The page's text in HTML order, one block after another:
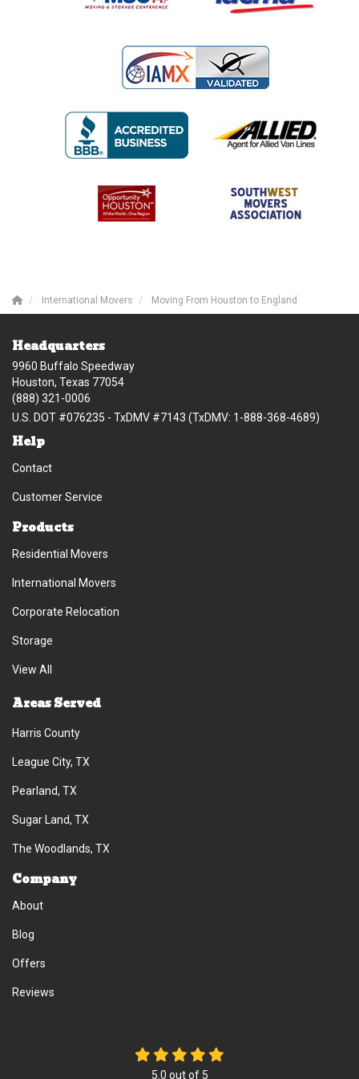
International Movers Moving From Houston to England
Headquarters
9960 Buffalo Speedway
Houston, Texas 77054
(888) 321-0006
U.S. DOT #076235 - TxDMV #7143 (TxDMV: 1-888-368-4689)
Help
Contact
Customer Service
Products
Residential Movers
International Movers
Corporate Relocation
Storage
View All
Areas Served
Harris County
League City, TX
Pearland, TX
Sugar Land, TX
The Woodlands, TX
Company
About
Blog
Offers
Reviews
5.0 out of 5